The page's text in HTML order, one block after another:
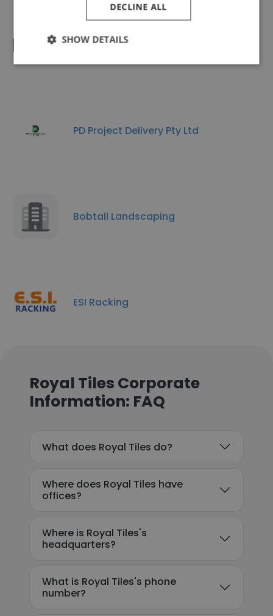
Pacific Hire
PD Project Delivery Pty Ltd
Bobtail Landscaping
ESI Racking
Royal Tiles Corporate
Information: FAQ
What does Royal Tiles do?
Where does Royal Tiles have
offices?
Where is Royal Tiles's
headquarters?
What is Royal Tiles's phone
number?
DECLINE ALL
SHOW DETAILS